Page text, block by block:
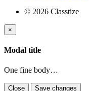
© 2026 Classtize
×
Modal title
One fine body…
Close Save changes